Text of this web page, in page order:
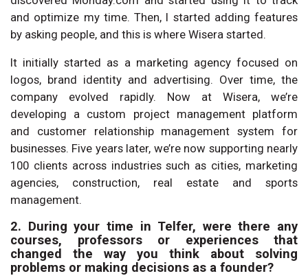
and optimize my time. Then, I started adding features
by asking people, and this is where Wisera started.
It initially started as a marketing agency focused on
logos, brand identity and advertising. Over time, the
company evolved rapidly. Now at Wisera, we’re
developing a custom project management platform
and customer relationship management system for
businesses. Five years later, we’re now supporting nearly
100 clients across industries such as cities, marketing
agencies, construction, real estate and sports
management.
2. During your time in Telfer, were there any
courses, professors or experiences that
changed the way you think about solving
problems or making decisions as a founder?